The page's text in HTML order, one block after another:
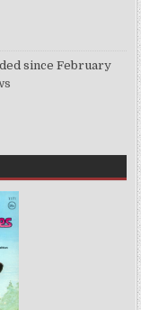
since February